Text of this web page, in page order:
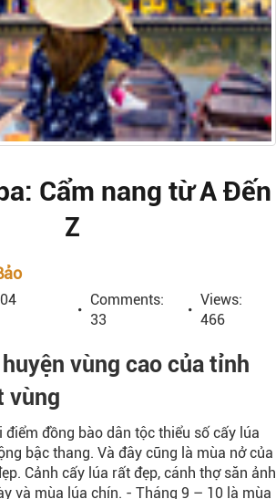
Cẩm nang từ A Đến
Z
Comments:
33
Views:
466
vùng cao của tỉnh
vùng
đồng bào dân tộc thiểu số cấy lúa
bậc thang. Và đây cũng là mùa nở của
Cảnh cấy lúa rất đẹp, cánh thợ săn ảnh
và mùa lúa chín. - Tháng 9 – 10 là mùa